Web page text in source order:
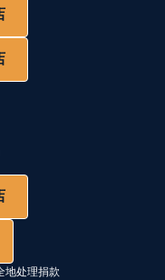
地处理捐款